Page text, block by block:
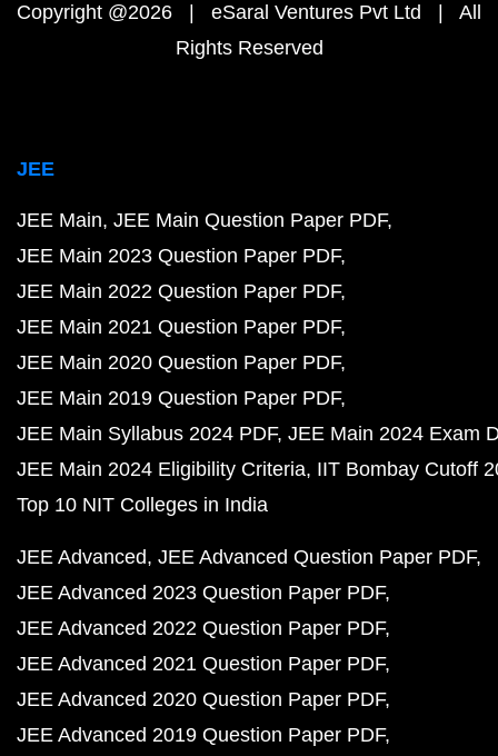
Copyright @2026 | eSaral Ventures Pvt Ltd | All
Rights Reserved
JEE
JEE Main JEE Main Question Paper PDF
JEE Main 2023 Question Paper PDF
JEE Main 2022 Question Paper PDF
JEE Main 2021 Question Paper PDF
JEE Main 2020 Question Paper PDF
JEE Main 2019 Question Paper PDF
JEE Main Syllabus 2024 PDF JEE Main 2024 Exam
JEE Main 2024 Eligibility Criteria IIT Bombay Cutoff
Top 10 NIT Colleges in India
JEE Advanced JEE Advanced Question Paper PDF
JEE Advanced 2023 Question Paper PDF
JEE Advanced 2022 Question Paper PDF
JEE Advanced 2021 Question Paper PDF
JEE Advanced 2020 Question Paper PDF
JEE Advanced 2019 Question Paper PDF